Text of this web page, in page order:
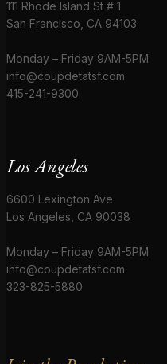
111 Rhode Island St # 1
San Francisco, CA 94103
Monday – Friday 9AM-5PM
info@coupdetatsf.com
415-241-9300
Los Angeles
6600 Lexington Ave
Los Angeles, CA 90038
Monday – Friday 9AM-5PM
info@coupdetatsf.com
323-825-5880